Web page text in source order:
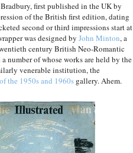
first published in the UK by
of the British first edition, dating
second or third impressions start at
was designed by John Minton, a
century British Neo-Romantic
number of whose works are held by the
venerable institution, the
the 1950s and 1960s gallery. Ahem.